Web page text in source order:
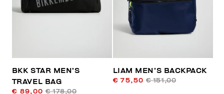
BKK STAR MEN’S
TRAVEL BAG
€ 89,00 € 178,00
LIAM MEN’S BACKPACK
€ 75,50 € 151,00